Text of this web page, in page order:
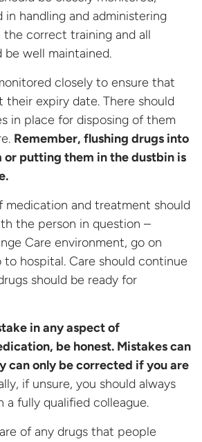
in handling and administering
the correct training and all
well maintained.
closely to ensure that
their expiry date. There should
in place for disposing of them
Remember, flushing drugs into
or putting them in the dustbin is
medication and treatment should
the person in question –
Care environment, go on
to hospital. Care should continue
should be ready for
in any aspect of
be honest. Mistakes can
can only be corrected if you are
if unsure, you should always
a fully qualified colleague.
of any drugs that people